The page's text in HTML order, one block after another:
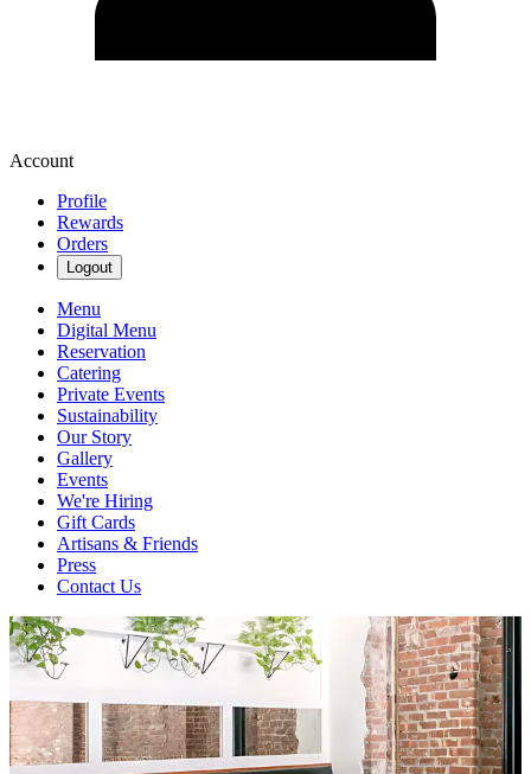
Account
Profile
Rewards
Orders
Logout
Menu
Digital Menu
Reservation
Catering
Private Events
Sustainability
Our Story
Gallery
Events
We're Hiring
Gift Cards
Artisans & Friends
Press
Contact Us